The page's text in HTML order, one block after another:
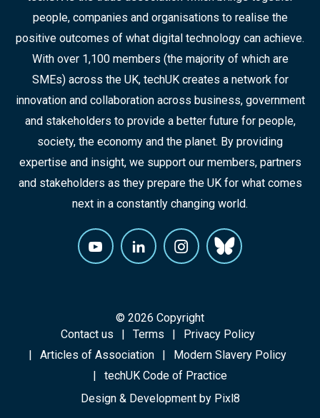
people, companies and organisations to realise the
positive outcomes of what digital technology can achieve.
With over 1,100 members (the majority of which are
SMEs) across the UK, techUK creates a network for
innovation and collaboration across business, government
and stakeholders to provide a better future for people,
society, the economy and the planet. By providing
expertise and insight, we support our members, partners
and stakeholders as they prepare the UK for what comes
next in a constantly changing world.
© 2026 Copyright
Contact us
Terms
Privacy Policy
Articles of Association
Modern Slavery Policy
techUK Code of Practice
Design & Development by Pixl8